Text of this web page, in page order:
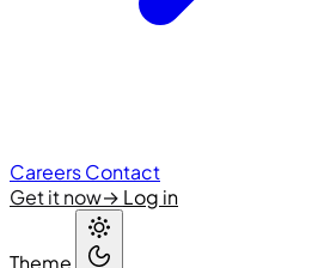
CareersContact
Get it now→ Log in
Theme